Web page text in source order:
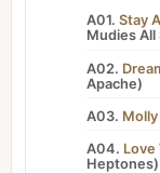
A01. Stay
Mudies All
A02.
Apache)
A03.
A04. Love
Heptones)